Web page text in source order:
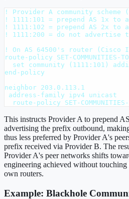
! Provider A community
! 1111:101 = prepend AS 1x to
! 1111:102 = prepend AS 2x to
! 1111:200 = do not advertise
! On AS 64500's router (Cisco
route-policy SET-COMMUNITIES-
set community (1111:101)
end-policy
neighbor 203.0.113.1
address-family ipv4 unicast
route-policy SET-
This instructs Provider A to prepend
advertising the prefix outbound,
thus less preferred by Provider A's
prefix received via Provider B. The
Provider A's peer networks shifts
engineering achieved without
own routers.
Example: Blackhole